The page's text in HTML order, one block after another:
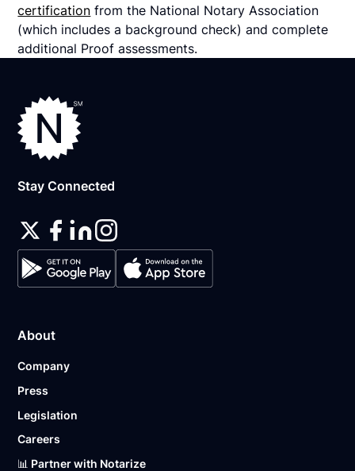
certification from the National Notary Association
(which includes a background check) and complete
additional Proof assessments.
Stay Connected
About
Company
Press
Legislation
Careers
📊 Partner with Notarize